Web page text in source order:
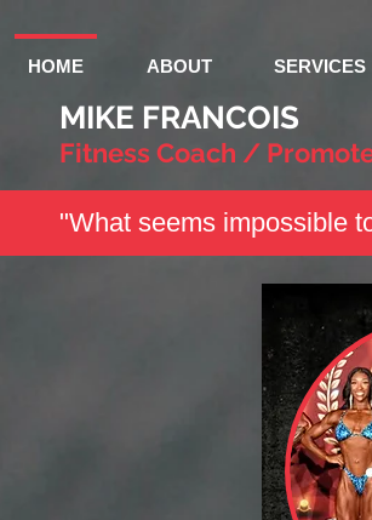
HOME ABOUT SERVICES
"What seems impossible
MIKE FRANCOIS
Fitness Coach /